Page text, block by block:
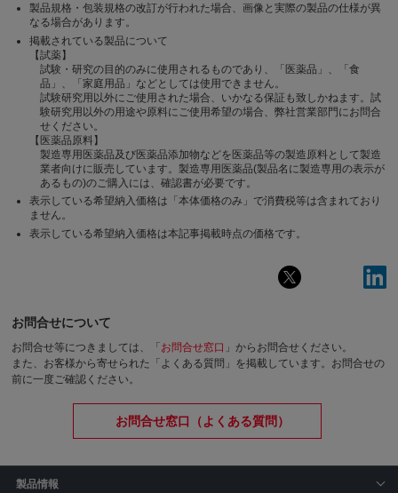
製品規格・包装規格の改訂が行われた場合、画像と実際の製品の仕様が異
なる場合があります。
掲載されている製品について
【試薬】
試験・研究の目的のみに使用されるものであり、「医薬品」、「食
品」、「家庭用品」などとしては使用できません。
試験研究用以外にご使用された場合、いかなる保証も致しかねます。試
験研究用以外の用途や原料にご使用希望の場合、弊社営業部門にお問合
せください。
【医薬品原料】
製造専用医薬品及び医薬品添加物などを医薬品等の製造原料として製造
業者向けに販売しています。製造専用医薬品(製品名に製造専用の表示が
あるもの)のご購入には、確認書が必要です。
表示している希望納入価格は「本体価格のみ」で消費税等は含まれており
ません。
表示している希望納入価格は本記事掲載時点の価格です。
お問合せについて
お問合せ等につきましては、「 お問合せ窓口 」からお問合せください。
また、お客様から寄せられた「よくある質問」を掲載しています。お問合せの
前に一度ご確認ください。
お問合せ窓口（よくある質問）
製品情報